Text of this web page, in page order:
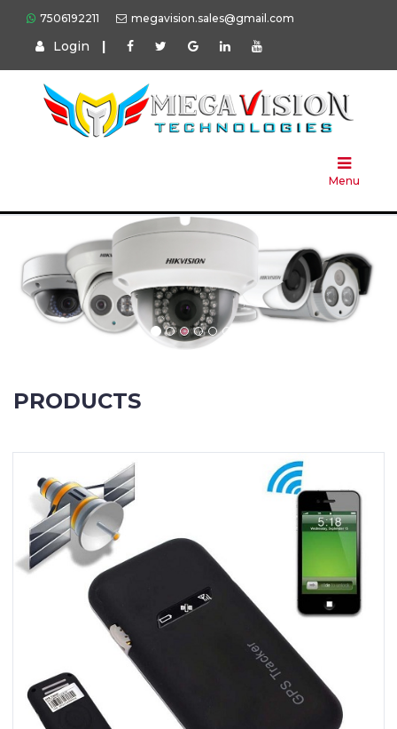
7506192211 megavision.sales@gmail.com
Login |
Menu
Home
Products
Press
PRODUCTS